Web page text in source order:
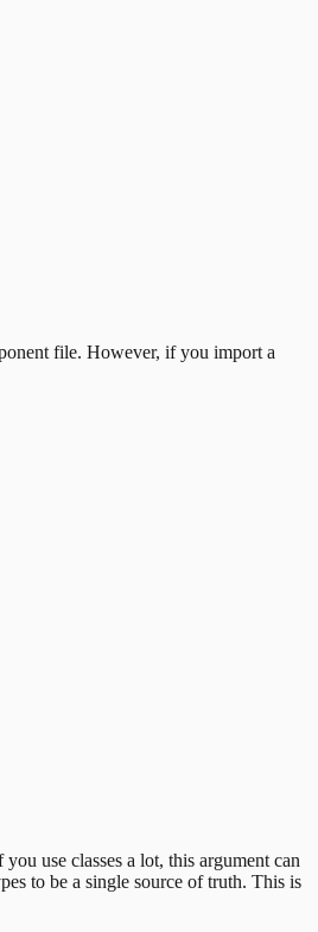
file. However, if you import a
use classes a lot, this argument can
to be a single source of truth. This is